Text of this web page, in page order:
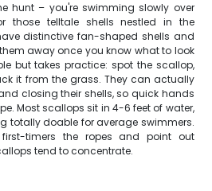
hunt – you're swimming slowly over
those telltale shells nestled in the
distinctive fan-shaped shells and
away once you know what to look
but takes practice: spot the scallop,
it from the grass. They can actually
closing their shells, so quick hands
Most scallops sit in 4-6 feet of water,
totally doable for average swimmers.
timers the ropes and point out
tend to concentrate.